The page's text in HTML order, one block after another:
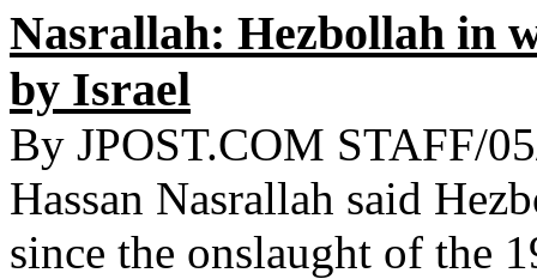
Nasrallah: Hezbollah in
by Israel
By JPOST.COM STAFF/
Hassan Nasrallah said
since the onslaught of the